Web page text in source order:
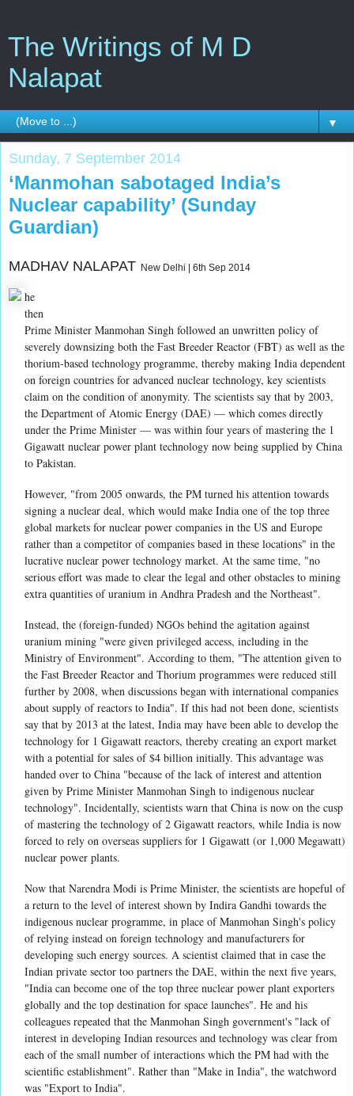
The Writings of M D
Nalapat
▼
Sunday, 7 September 2014
‘Manmohan sabotaged India’s
Nuclear capability’ (Sunday
Guardian)
MADHAV NALAPAT New Delhi | 6th Sep 2014
he
then
Prime Minister Manmohan Singh followed an unwritten policy of
severely downsizing both the Fast Breeder Reactor (FBT) as well as the
thorium-based technology programme, thereby making India dependent
on foreign countries for advanced nuclear technology, key scientists
claim on the condition of anonymity. The scientists say that by 2003,
the Department of Atomic Energy (DAE) — which comes directly
under the Prime Minister — was within four years of mastering the 1
Gigawatt nuclear power plant technology now being supplied by China
to Pakistan.
However, "from 2005 onwards, the PM turned his attention towards
signing a nuclear deal, which would make India one of the top three
global markets for nuclear power companies in the US and Europe
rather than a competitor of companies based in these locations" in the
lucrative nuclear power technology market. At the same time, "no
serious effort was made to clear the legal and other obstacles to mining
extra quantities of uranium in Andhra Pradesh and the Northeast".
Instead, the (foreign-funded) NGOs behind the agitation against
uranium mining "were given privileged access, including in the
Ministry of Environment". According to them, "The attention given to
the Fast Breeder Reactor and Thorium programmes were reduced still
further by 2008, when discussions began with international companies
about supply of reactors to India". If this had not been done, scientists
say that by 2013 at the latest, India may have been able to develop the
technology for 1 Gigawatt reactors, thereby creating an export market
with a potential for sales of $4 billion initially. This advantage was
handed over to China "because of the lack of interest and attention
given by Prime Minister Manmohan Singh to indigenous nuclear
technology". Incidentally, scientists warn that China is now on the cusp
of mastering the technology of 2 Gigawatt reactors, while India is now
forced to rely on overseas suppliers for 1 Gigawatt (or 1,000 Megawatt)
nuclear power plants.
Now that Narendra Modi is Prime Minister, the scientists are hopeful of
a return to the level of interest shown by Indira Gandhi towards the
indigenous nuclear programme, in place of Manmohan Singh's policy
of relying instead on foreign technology and manufacturers for
developing such energy sources. A scientist claimed that in case the
Indian private sector too partners the DAE, within the next five years,
"India can become one of the top three nuclear power plant exporters
globally and the top destination for space launches". He and his
colleagues repeated that the Manmohan Singh government's "lack of
interest in developing Indian resources and technology was clear from
each of the small number of interactions which the PM had with the
scientific establishment". Rather than "Make in India", the watchword
was "Export to India".